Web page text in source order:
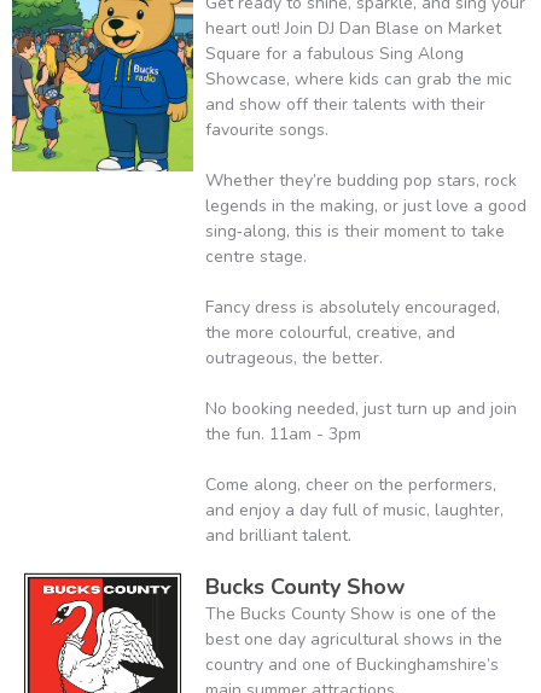
heart out! Join DJ Dan Blase on Market
Square for a fabulous Sing Along
Showcase, where kids can grab the mic
and show off their talents with their
favourite songs.
Whether they’re budding pop stars, rock
legends in the making, or just love a good
sing‑along, this is their moment to take
centre stage.
Fancy dress is absolutely encouraged,
the more colourful, creative, and
outrageous, the better.
No booking needed, just turn up and join
the fun. 11am - 3pm
Come along, cheer on the performers,
and enjoy a day full of music, laughter,
and brilliant talent.
Bucks County Show
The Bucks County Show is one of the
best one day agricultural shows in the
country and one of Buckinghamshire’s